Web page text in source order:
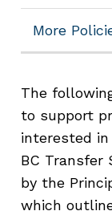
More
The
to support
interested
BC Transfer
by the
which